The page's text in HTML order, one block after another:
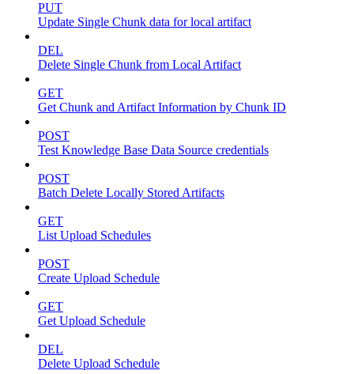
PUT
Update Single Chunk data for local artifact
DEL
Delete Single Chunk from Local Artifact
GET
Get Chunk and Artifact Information by Chunk ID
POST
Test Knowledge Base Data Source credentials
POST
Batch Delete Locally Stored Artifacts
GET
List Upload Schedules
POST
Create Upload Schedule
GET
Get Upload Schedule
DEL
Delete Upload Schedule